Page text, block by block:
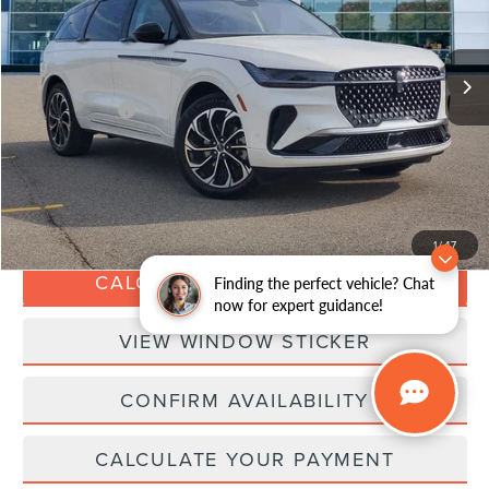
Finding the perfect vehicle? Chat
now for expert guidance!
1/47
Available 25,027 mi Ext. Int.
Less
Retail Price:
$45,988
Doc Fee: +$280
Dealer Addons: +$99
Internet Price $46,367
CLICK TO CALL
CALCULATE YOUR PAYMENT
VIEW WINDOW STICKER
CONFIRM AVAILABILITY
CALCULATE YOUR PAYMENT